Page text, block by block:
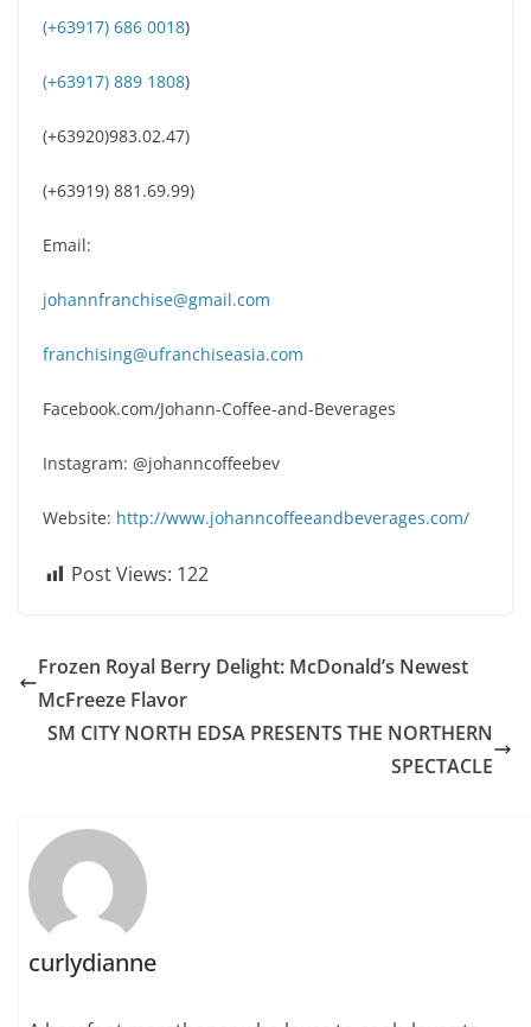
(+63917) 686 0018)
(+63917) 889 1808)
(+63920)983.02.47)
(+63919) 881.69.99)
Email:
johannfranchise@gmail.com
franchising@ufranchiseasia.com
Facebook.com/Johann-Coffee-and-Beverages
Instagram: @johanncoffeebev
Website: http://www.johanncoffeeandbeverages.com/
Post Views: 122
Frozen Royal Berry Delight: McDonald’s Newest
McFreeze Flavor
SM CITY NORTH EDSA PRESENTS THE NORTHERN
SPECTACLE
curlydianne